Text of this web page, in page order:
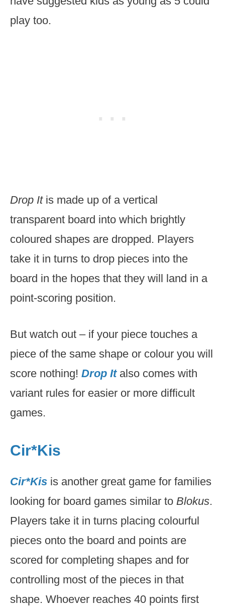
play too.
Drop It is made up of a vertical
transparent board into which brightly
coloured shapes are dropped. Players
take it in turns to drop pieces into the
board in the hopes that they will land in a
point-scoring position.
But watch out – if your piece touches a
piece of the same shape or colour you will
score nothing! Drop It also comes with
variant rules for easier or more difficult
games.
Cir*Kis
Cir*Kis is another great game for families
looking for board games similar to Blokus.
Players take it in turns placing colourful
pieces onto the board and points are
scored for completing shapes and for
controlling most of the pieces in that
shape. Whoever reaches 40 points first